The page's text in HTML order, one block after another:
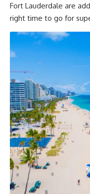
Fort Lauderdale are
right time to go for